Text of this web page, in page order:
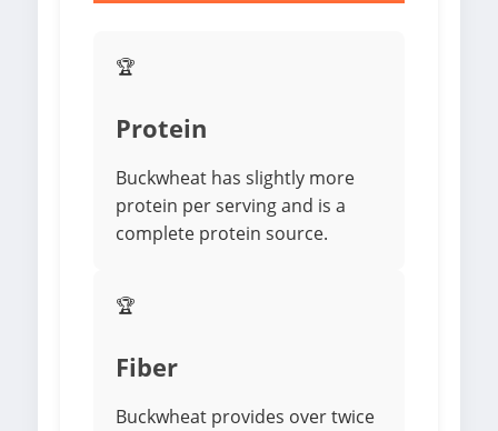
🏆
Protein
Buckwheat has slightly more
protein per serving and is a
complete protein source.
🏆
Fiber
Buckwheat provides over twice